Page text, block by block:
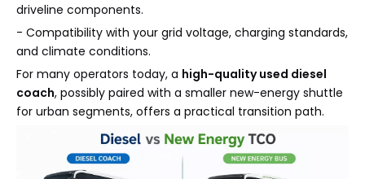
driveline components.
- Compatibility with your grid voltage, charging standards,
and climate conditions.
For many operators today, a high-quality used diesel
coach, possibly paired with a smaller new-energy shuttle
for urban segments, offers a practical transition path.